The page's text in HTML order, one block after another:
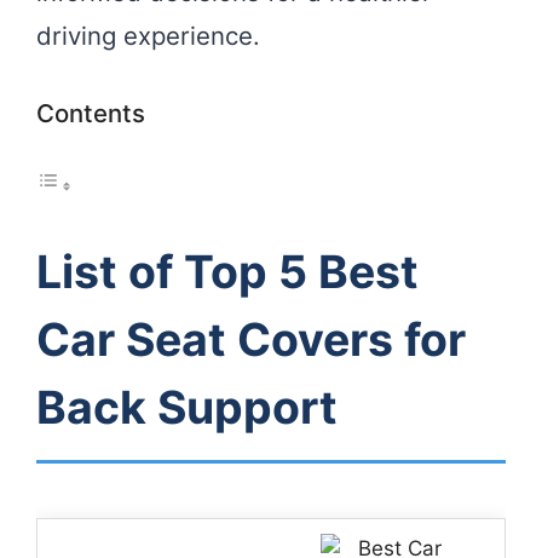
driving experience.
Contents
List of Top 5 Best
Car Seat Covers for
Back Support